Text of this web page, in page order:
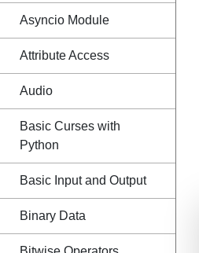
Asyncio Module
Attribute Access
Audio
Basic Curses with
Python
Basic Input and Output
Binary Data